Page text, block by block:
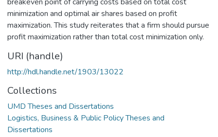
minimization and optimal air shares based on profit
maximization. This study reiterates that a firm should pursue
profit maximization rather than total cost minimization only.
URI (handle)
http://hdl.handle.net/1903/13022
Collections
UMD Theses and Dissertations
Logistics, Business & Public Policy Theses and
Dissertations